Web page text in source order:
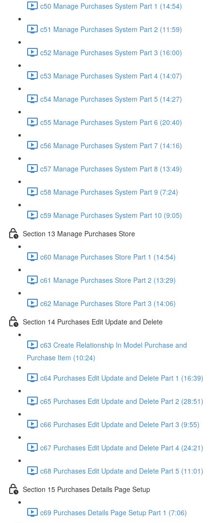
c50 Manage Purchases System Part 1 (14:54)
c51 Manage Purchases System Part 2 (11:59)
c52 Manage Purchases System Part 3 (16:00)
c53 Manage Purchases System Part 4 (14:07)
c54 Manage Purchases System Part 5 (14:27)
c55 Manage Purchases System Part 6 (20:40)
c56 Manage Purchases System Part 7 (14:16)
c57 Manage Purchases System Part 8 (13:49)
c58 Manage Purchases System Part 9 (7:24)
c59 Manage Purchases System Part 10 (9:05)
Section 13 Manage Purchases Store
c60 Manage Purchases Store Part 1 (14:54)
c61 Manage Purchases Store Part 2 (13:29)
c62 Manage Purchases Store Part 3 (14:06)
Section 14 Purchases Edit Update and Delete
c63 Create Relationship In Model Purchase and
Purchase Item (10:24)
c64 Purchases Edit Update and Delete Part 1 (16:39)
c65 Purchases Edit Update and Delete Part 2 (28:51)
c66 Purchases Edit Update and Delete Part 3 (9:55)
c67 Purchases Edit Update and Delete Part 4 (24:21)
c68 Purchases Edit Update and Delete Part 5 (11:01)
Section 15 Purchases Details Page Setup
c69 Purchases Details Page Setup Part 1 (7:06)